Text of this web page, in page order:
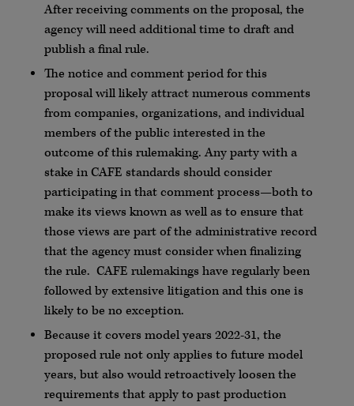
After receiving comments on the proposal, the
agency will need additional time to draft and
publish a final rule.
The notice and comment period for this
proposal will likely attract numerous comments
from companies, organizations, and individual
members of the public interested in the
outcome of this rulemaking. Any party with a
stake in CAFE standards should consider
participating in that comment process—both to
make its views known as well as to ensure that
those views are part of the administrative record
that the agency must consider when finalizing
the rule. CAFE rulemakings have regularly been
followed by extensive litigation and this one is
likely to be no exception.
Because it covers model years 2022-31, the
proposed rule not only applies to future model
years, but also would retroactively loosen the
requirements that apply to past production